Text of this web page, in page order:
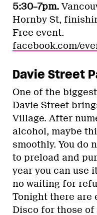
5:30–7pm.
Hornby St,
Free event.
facebook.com/
Davie Street
One of the
Davie Street
Village. After
alcohol, maybe
smoothly. You do
to preload and
year you can use
no waiting for
Tonight there are
Disco for those